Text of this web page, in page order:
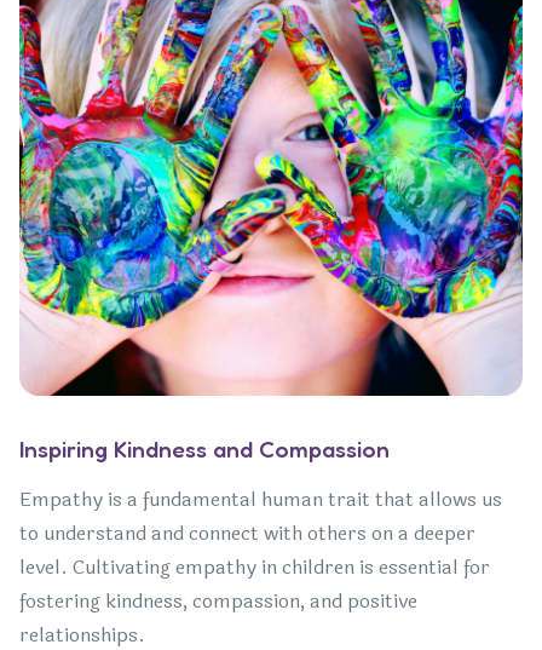
Inspiring Kindness and Compassion
Empathy is a fundamental human trait that allows us
to understand and connect with others on a deeper
level. Cultivating empathy in children is essential for
fostering kindness, compassion, and positive
relationships.